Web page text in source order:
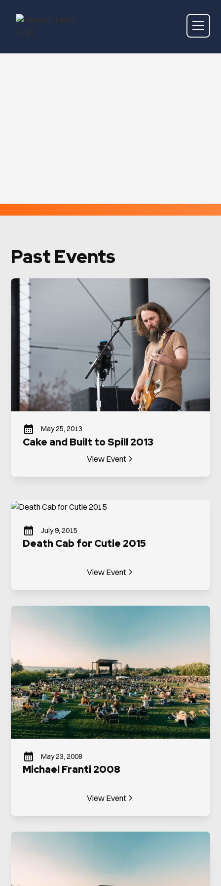
Past Events
May 25, 2013
Cake and Built to Spill 2013
View Event
July 9, 2015
Death Cab for Cutie 2015
View Event
May 23, 2008
Michael Franti 2008
View Event